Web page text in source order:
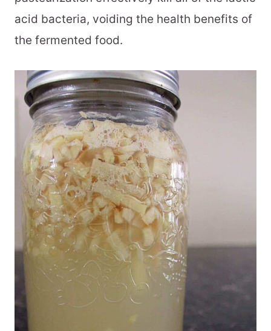
acid bacteria, voiding the health benefits of
the fermented food.